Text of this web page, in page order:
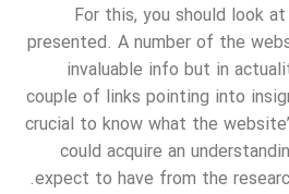
For this, you should look
presented. A number of the
invaluable info but in
couple of links pointing into
crucial to know what the
could acquire an
expect to have from the